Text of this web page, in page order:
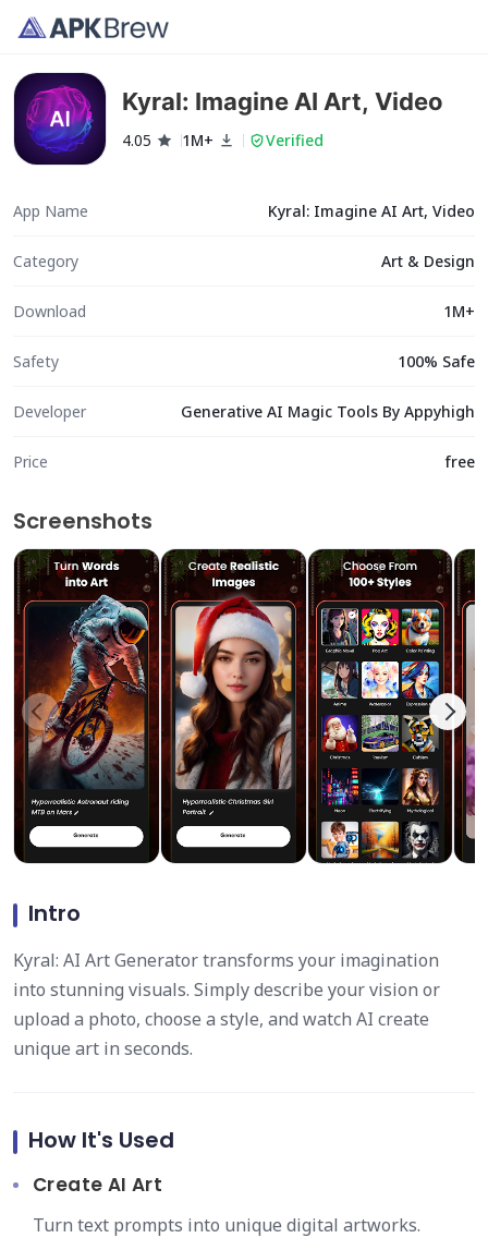
Kyral: Imagine AI Art, Video
4.05 1M+ Verified
App Name Kyral: Imagine AI Art, Video
Category Art & Design
Download 1M+
Safety 100% Safe
Developer Generative AI Magic Tools By Appyhigh
Price free
Screenshots
Intro
Kyral: AI Art Generator transforms your imagination
into stunning visuals. Simply describe your vision or
upload a photo, choose a style, and watch AI create
unique art in seconds.
How It's Used
Create AI Art
Turn text prompts into unique digital artworks.